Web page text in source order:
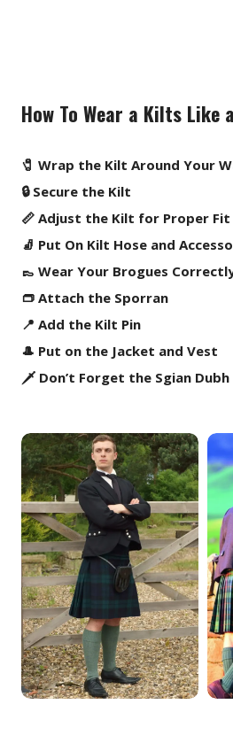
How To Wear a Kilts Like
🧷 Wrap the Kilt Around Your
🔒 Secure the Kilt
📏 Adjust the Kilt for Proper Fit
🧦 Put On Kilt Hose and
👞 Wear Your Brogues
👝 Attach the Sporran
📍 Add the Kilt Pin
🎩 Put on the Jacket and Vest
🗡️ Don’t Forget the Sgian Dubh